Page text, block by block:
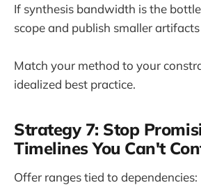
If synthesis bandwidth is the
scope and publish smaller
Match your method to your
idealized best practice.
Strategy 7: Stop
Timelines You Can't
Offer ranges tied to dependencies: